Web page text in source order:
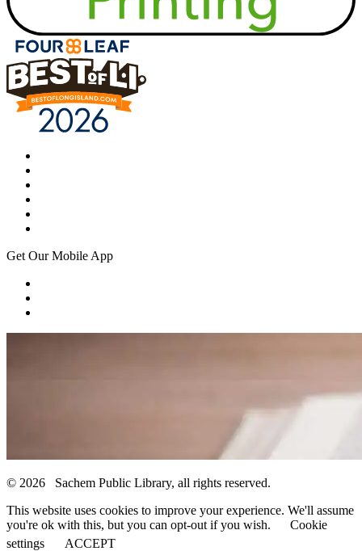
Get Our Mobile App
© 2026 Sachem Public Library, all rights reserved.
This website uses cookies to improve your experience. We'll assume
you're ok with this, but you can opt-out if you wish.
Cookie
settings
ACCEPT